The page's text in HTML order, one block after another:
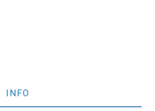
INFO